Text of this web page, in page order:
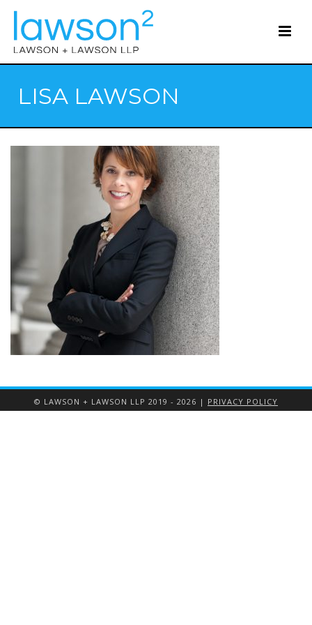
LISA LAWSON
© LAWSON + LAWSON LLP 2019 - 2026 | PRIVACY POLICY